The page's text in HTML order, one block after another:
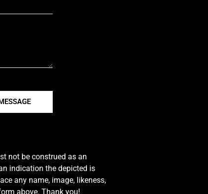
not be construed as an
indication the depicted is
any name, image, likeness,
above. Thank you!